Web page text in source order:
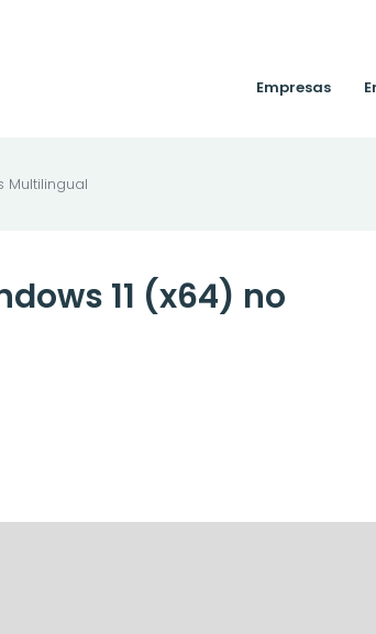
Empresas
Multilingual
11 (x64) no